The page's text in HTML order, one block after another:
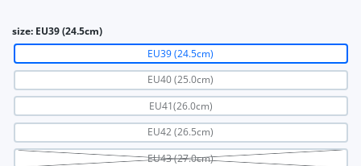
size: EU39 (24.5cm)
EU39 (24.5cm)
EU40 (25.0cm)
EU41(26.0cm)
EU42 (26.5cm)
EU43 (27.0cm)